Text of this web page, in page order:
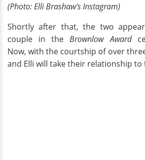
(Photo: Elli Brashaw's Instagram)
Shortly after that, the two
couple in theBrownlow Award
Now, with the courtship of over
and Elli will take their relationship to